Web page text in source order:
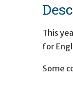
This
for
Some